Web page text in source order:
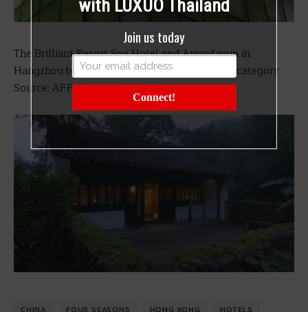
The Brilliant Resort Spa Hotel and Amanfayun in
Hangzhou both won praise in the Best Resort category.
Source: AFPrelaxnews
CHINA FOUR SEASONS HONG KONG
HOTELS
with LUXUO Thailand
Join us today
Connect!